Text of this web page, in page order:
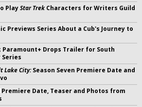
PlayStar Trek Characters for Writers Guild
Previews Series About a Cub's Journey to
Paramount+ Drops Trailer for South
Lake City:Season Seven Premiere Date and
Premiere Date, Teaser and Photos from